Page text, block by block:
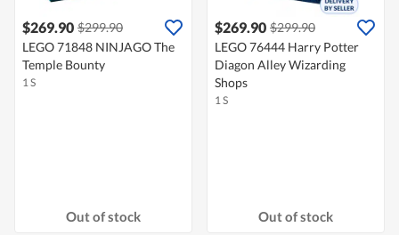
$269.90 $299.90
LEGO 71848 NINJAGO The
Temple Bounty
1 S
Out of stock
$269.90 $299.90
LEGO 76444 Harry Potter
Diagon Alley Wizarding
Shops
1 S
Out of stock